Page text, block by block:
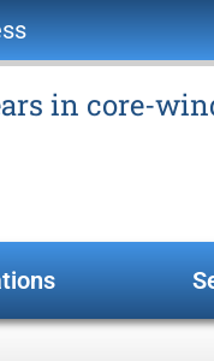
in core-